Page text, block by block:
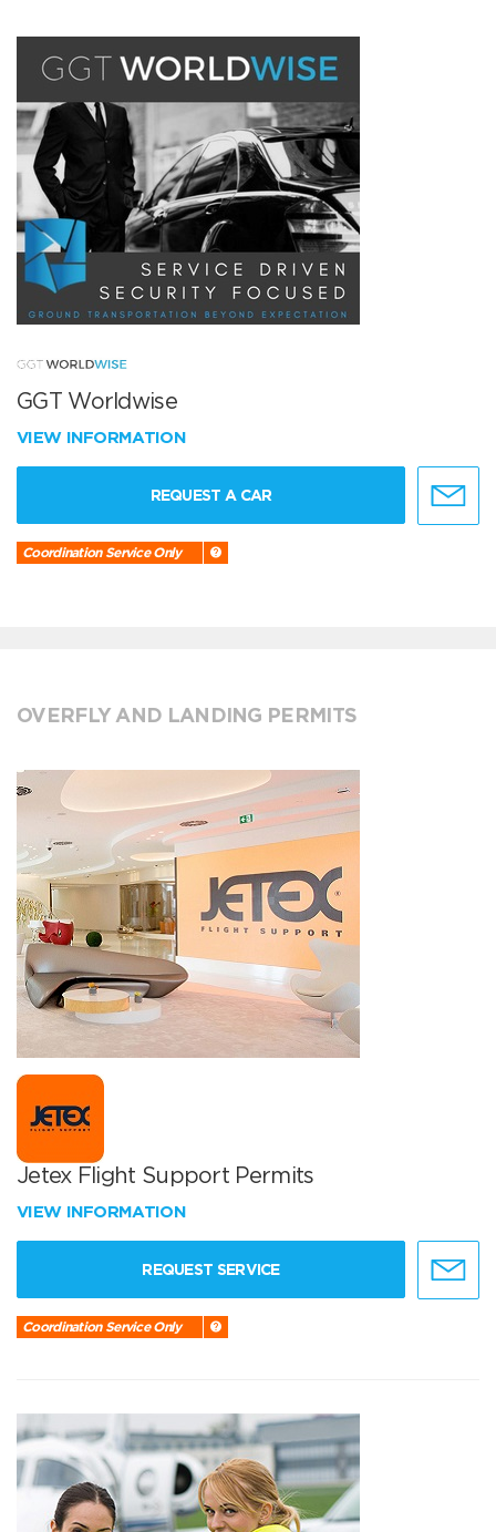
GGT Worldwise
VIEW INFORMATION
REQUEST A CAR
Coordination Service Only
OVERFLY AND LANDING PERMITS
Jetex Flight Support Permits
VIEW INFORMATION
REQUEST SERVICE
Coordination Service Only